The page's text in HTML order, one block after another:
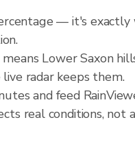
— it's exactly
Lower Saxon
radar keeps them.
and feed
real conditions, not